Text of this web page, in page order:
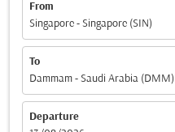
From
Singapore - Singapore (SIN)
To
Dammam - Saudi Arabia (DMM)
Departure